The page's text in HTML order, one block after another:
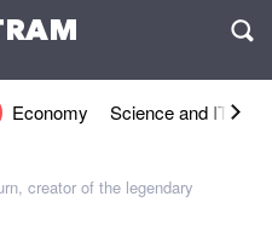
Economy Science and IT
creator of the legendary